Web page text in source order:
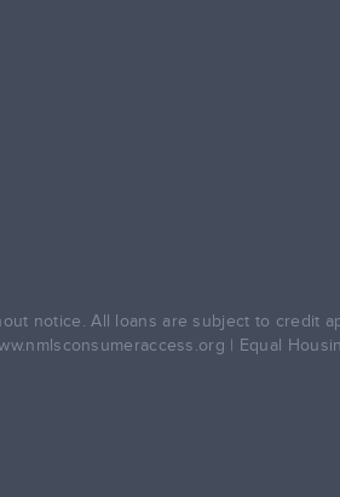
notice. All loans are subject to credit
| Equal